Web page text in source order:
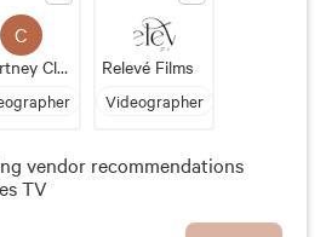
C
Courtney Clayton Videography Relevé Films
Videographer
vendor recommendations
TV